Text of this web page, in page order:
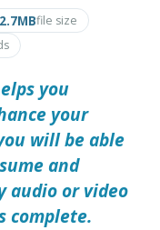
file size
you
your
will be able
and
audio or video
complete.